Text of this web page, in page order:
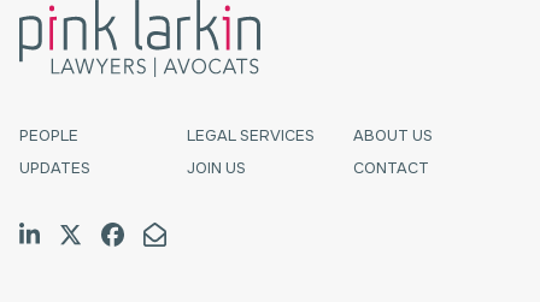
PEOPLE LEGAL SERVICES
ABOUT US
UPDATES
JOIN US CONTACT
Join us on LinkedIn
Follow us on Twitter
Like us on Facebook
Email Us